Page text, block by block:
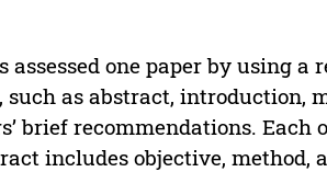
one paper by using a
as abstract, introduction,
brief recommendations. Each
includes objective, method,